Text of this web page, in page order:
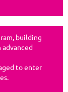
building
to enter